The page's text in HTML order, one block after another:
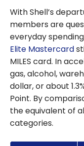
With Shell’s
members are
everyday
Elite Mastercard
MILES card. In
gas, alcohol,
dollar, or about
Point. By
the equivalent of
categories.